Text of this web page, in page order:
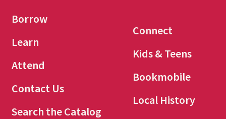
Borrow
Learn
Attend
Contact Us
Search the Catalog
Connect
Kids & Teens
Bookmobile
Local History